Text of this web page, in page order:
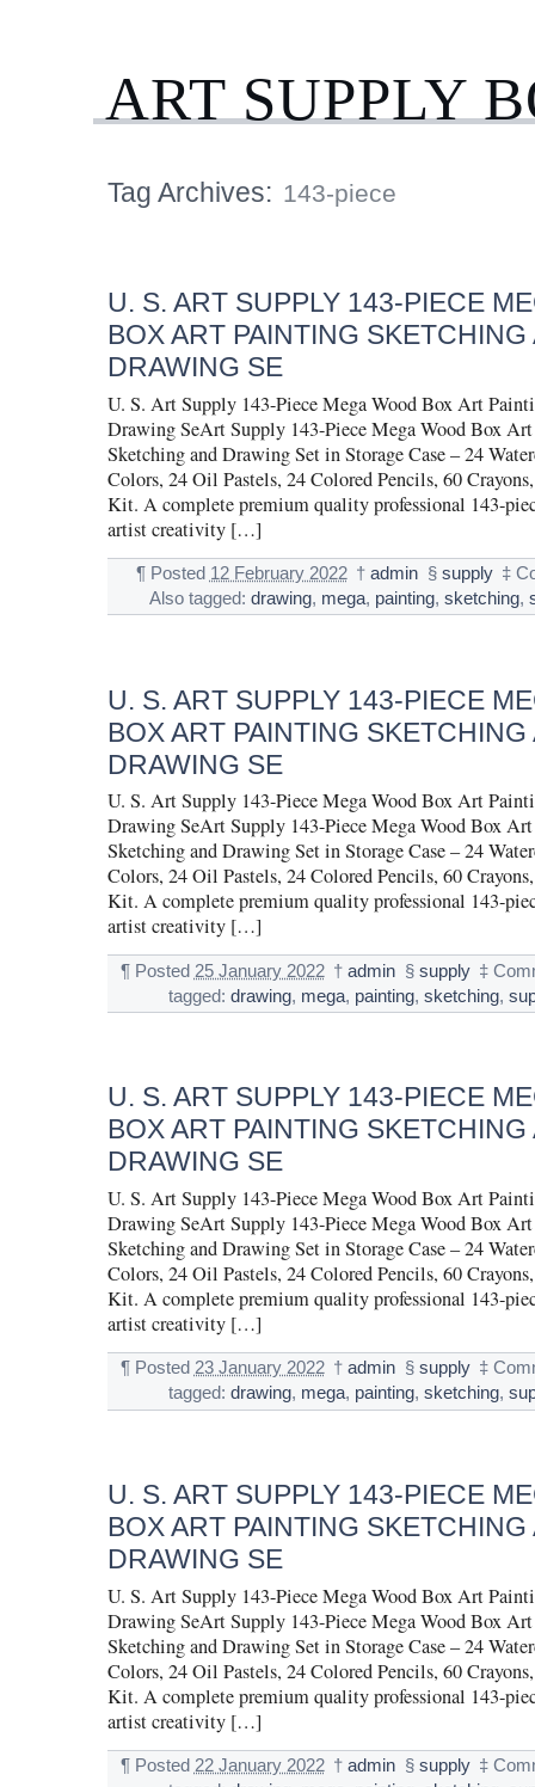
ART SUPPLY
Tag Archives: 143-piece
U. S. ART SUPPLY 143-PIECE
BOX ART PAINTING SKETCHING
DRAWING SE
U. S. Art Supply 143-Piece Mega Wood Box Art
Drawing SeArt Supply 143-Piece Mega Wood Box
Sketching and Drawing Set in Storage Case – 24
Colors, 24 Oil Pastels, 24 Colored Pencils, 60
Kit. A complete premium quality professional 143-
artist creativity […]
¶ Posted 12 February 2022 † admin § supply ‡
Also tagged: drawing, mega, painting, sketching,
U. S. ART SUPPLY 143-PIECE
BOX ART PAINTING SKETCHING
DRAWING SE
U. S. Art Supply 143-Piece Mega Wood Box Art
Drawing SeArt Supply 143-Piece Mega Wood Box
Sketching and Drawing Set in Storage Case – 24
Colors, 24 Oil Pastels, 24 Colored Pencils, 60
Kit. A complete premium quality professional 143-
artist creativity […]
¶ Posted 25 January 2022 † admin § supply ‡
tagged:drawing, mega, painting,sketching,
U. S. ART SUPPLY 143-PIECE
BOX ART PAINTING SKETCHING
DRAWING SE
U. S. Art Supply 143-Piece Mega Wood Box Art
Drawing SeArt Supply 143-Piece Mega Wood Box
Sketching and Drawing Set in Storage Case – 24
Colors, 24 Oil Pastels, 24 Colored Pencils, 60
Kit. A complete premium quality professional 143-
artist creativity […]
¶ Posted 23 January 2022 † admin § supply ‡
tagged:drawing, mega, painting,sketching,
U. S. ART SUPPLY 143-PIECE
BOX ART PAINTING SKETCHING
DRAWING SE
U. S. Art Supply 143-Piece Mega Wood Box Art
Drawing SeArt Supply 143-Piece Mega Wood Box
Sketching and Drawing Set in Storage Case – 24
Colors, 24 Oil Pastels, 24 Colored Pencils, 60
Kit. A complete premium quality professional 143-
artist creativity […]
¶ Posted 22 January 2022 † admin § supply ‡